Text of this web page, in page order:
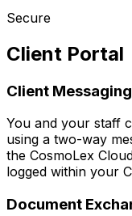
Secure
Client Portal
Client Messaging
You and your staff
using a two-way
the CosmoLex
logged within your
Document